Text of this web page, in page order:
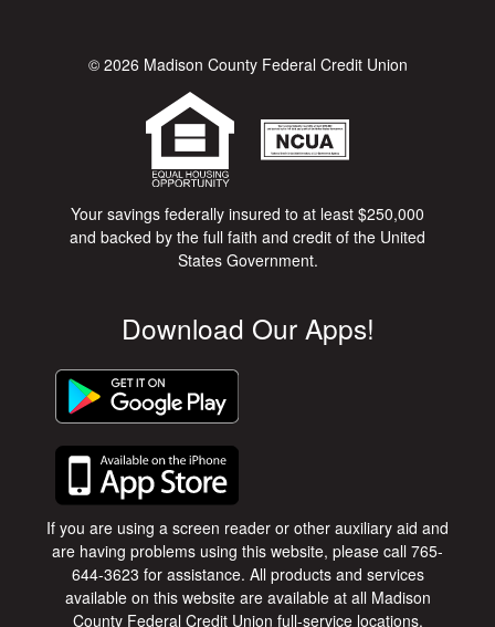
© 2026 Madison County Federal Credit Union
Your savings federally insured to at least $250,000
and backed by the full faith and credit of the United
States Government.
Download Our Apps!
If you are using a screen reader or other auxiliary aid and
are having problems using this website, please call 765-
644-3623 for assistance. All products and services
available on this website are available at all Madison
County Federal Credit Union full-service locations.